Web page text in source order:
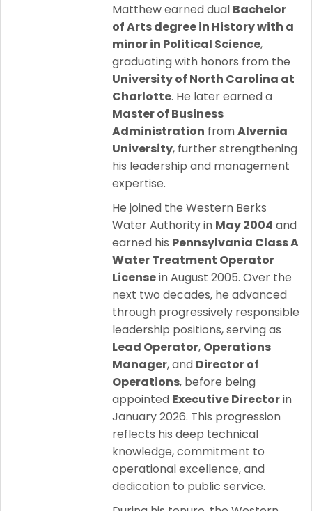
Matthew earned dual Bachelor
of Arts degree in History with a
minor in Political Science,
graduating with honors from the
University of North Carolina at
Charlotte. He later earned a
Master of Business
Administration fromAlvernia
University, further strengthening
his leadership and management
expertise.
He joined the Western Berks
Water Authority in May 2004 and
earned his Pennsylvania Class A
Water Treatment Operator
Licensein August 2005. Over the
next two decades, he advanced
through progressively responsible
leadership positions, serving as
Lead Operator, Operations
Manager, and Director of
Operations, before being
appointed Executive Directorin
January 2026. This progression
reflects his deep technical
knowledge, commitment to
operational excellence, and
dedication to public service.